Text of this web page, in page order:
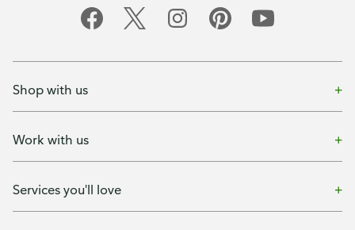
Shop with us
Work with us
Services you'll love